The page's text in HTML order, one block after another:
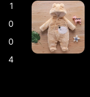
1
0
0
4